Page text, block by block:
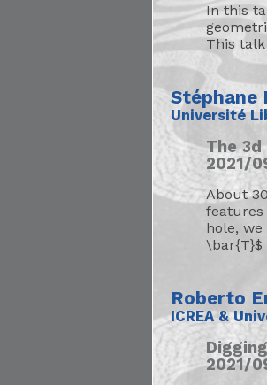
In this
This
Stéphane
Université
The
2021/
About
features
hole,
\bar{T}$
Roberto
ICREA &
2021/